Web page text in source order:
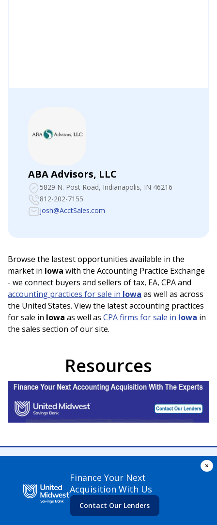
ABA Advisors, LLC
5829 N. Post Road, Indianapolis, IN 46216
812-202-7155
josh@AcctSales.com
Browse the lastest opportunities available in the
market in Iowa with the Accounting Practice Exchange
- we connect buyers and sellers of tax, EA, CPA and
accounting practices for sale in Iowa as well as across
the United States. View the latest accounting practices
for sale in Iowa as well as CPA firms for sale in Iowa in
the sales section of our site.
Resources
×
Finance Your Next
Acquisition With Us
Contact Our Lenders
© Accounting Practice Exchange2026. All rights reserved
Terms of Use Privacy Policy